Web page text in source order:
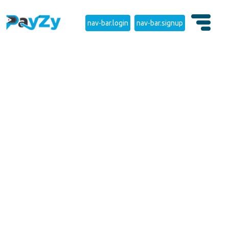
nav-bar.login nav-bar.signup